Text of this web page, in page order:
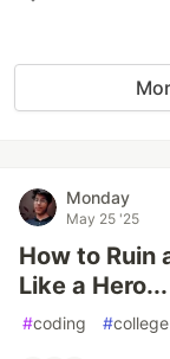
Monday
May 25 '25
How to Ruin
Like a Hero...
#coding #college